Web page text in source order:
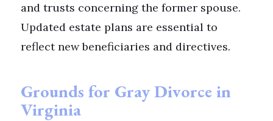
and trusts concerning the former spouse.
Updated estate plans are essential to
reflect new beneficiaries and directives.
Grounds for Gray Divorce in
Virginia